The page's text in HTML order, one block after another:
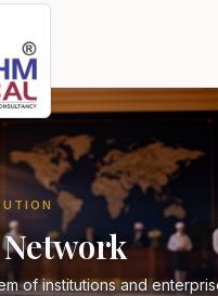
of institutions and